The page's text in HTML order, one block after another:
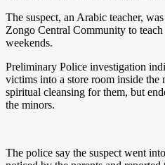
The suspect, an Arabic teacher,
Zongo Central Community to
weekends.
Preliminary Police investigation
victims into a store room inside
spiritual cleansing for them, but
the minors.
The police say the suspect went